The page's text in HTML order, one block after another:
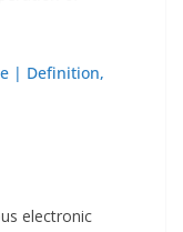
| Definition,
electronic